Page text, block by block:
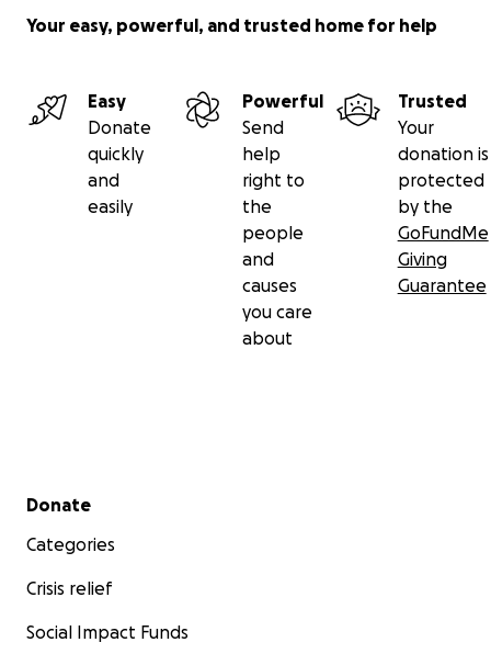
Your easy, powerful, and trusted home for help
Easy
Donate
quickly
and
easily
Powerful
Send
help
right to
the
people
and
causes
you care
about
Trusted
Your
donation is
protected
by the
GoFundMe
Giving
Guarantee
Secondary menu
Donate
Categories
Crisis relief
Social Impact Funds